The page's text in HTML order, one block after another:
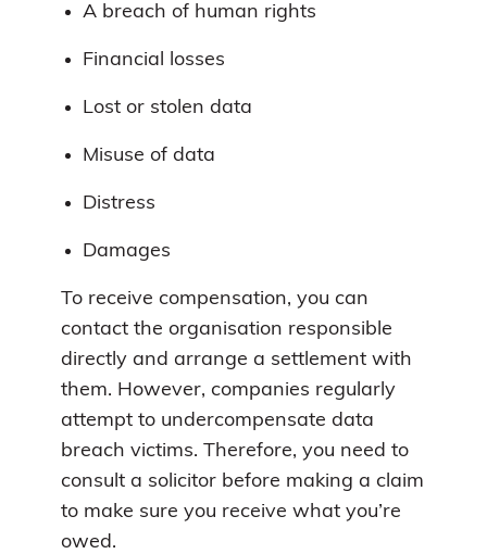
A breach of human rights
Financial losses
Lost or stolen data
Misuse of data
Distress
Damages
To receive compensation, you can
contact the organisation responsible
directly and arrange a settlement with
them. However, companies regularly
attempt to undercompensate data
breach victims. Therefore, you need to
consult a solicitor before making a claim
to make sure you receive what you’re
owed.